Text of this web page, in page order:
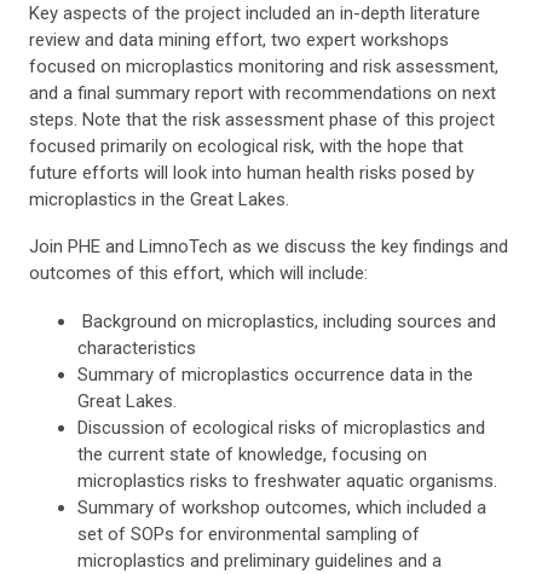
Key aspects of the project included an in-depth literature
review and data mining effort, two expert workshops
focused on microplastics monitoring and risk assessment,
and a final summary report with recommendations on next
steps. Note that the risk assessment phase of this project
focused primarily on ecological risk, with the hope that
future efforts will look into human health risks posed by
microplastics in the Great Lakes.
Join PHE and LimnoTech as we discuss the key findings and
outcomes of this effort, which will include:
Background on microplastics, including sources and
characteristics
Summary of microplastics occurrence data in the
Great Lakes.
Discussion of ecological risks of microplastics and
the current state of knowledge, focusing on
microplastics risks to freshwater aquatic organisms.
Summary of workshop outcomes, which included a
set of SOPs for environmental sampling of
microplastics and preliminary guidelines and a